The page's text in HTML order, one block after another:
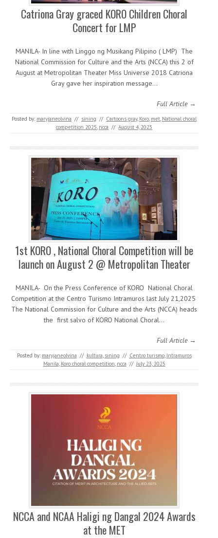
Catriona Gray graced KORO Children Choral
Concert for LMP
MANILA- In line with Linggo ng Musikang Pilipino ( LMP) The
National Commission for Culture and the Arts (NCCA) this 2 of
August at Metropolitan Theater Miss Universe 2018 Catriona
Gray gave her inspiration message…
Full Article →
Posted by: maryjaneolvina // sining // Cartoons gray, Koro, met, National choral
competition 2025, ncca // August 4, 2025
1st KORO , National Choral Competition will be
launch on August 2 @ Metropolitan Theater
MANILA- On the Press Conference of KORO National Choral
Competition at the Centro Turismo Intramuros last July 21,2025
The National Commission for Culture and the Arts (NCCA) heads
the first salvo of KORO National Choral…
Full Article →
Posted by: maryjaneolvina // kultura, sining // Centro turismo, Intramuros
Manila, Koro choral competition, ncca // July 23, 2025
NCCA and NCAA Haligi ng Dangal 2024 Awards
at the MET